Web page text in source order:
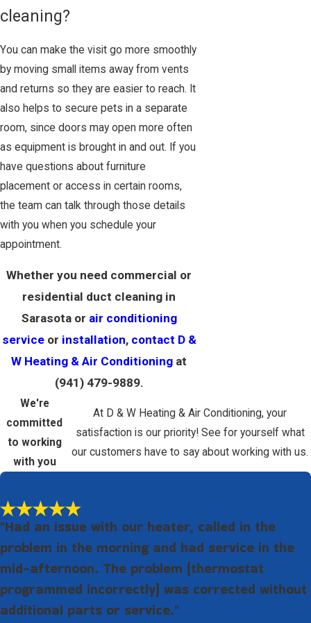
cleaning?
You can make the visit go more smoothly
by moving small items away from vents
and returns so they are easier to reach. It
also helps to secure pets in a separate
room, since doors may open more often
as equipment is brought in and out. If you
have questions about furniture
placement or access in certain rooms,
the team can talk through those details
with you when you schedule your
appointment.
Whether you need commercial or
residential duct cleaning in
Sarasota or air conditioning
serviceor installation, contact D &
W Heating & Air Conditioning at
(941) 479-9889.
We're
committed
to working
with you
At D & W Heating & Air Conditioning, your
satisfaction is our priority! See for yourself what
our customers have to say about working with us.
"Had an issue with our heater, called in the
problem in the morning and had service in the
mid-afternoon. The problem (thermostat
programmed incorrectly) was corrected without
additional parts or service."